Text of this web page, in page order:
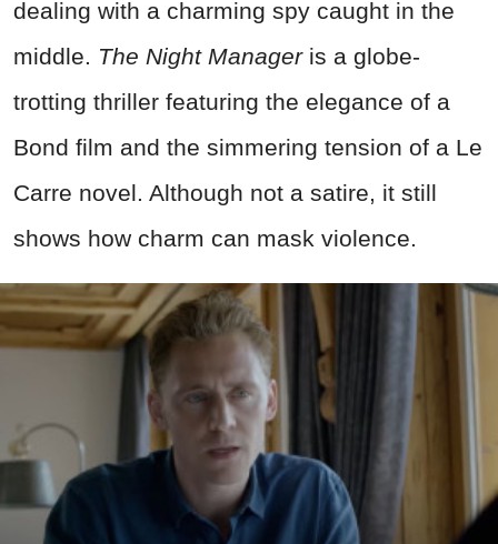
dealing with a charming spy caught in the
middle. The Night Manageris a globe-
trotting thriller featuring the elegance of a
Bond film and the simmering tension of a Le
Carre novel. Although not a satire, it still
shows how charm can mask violence.